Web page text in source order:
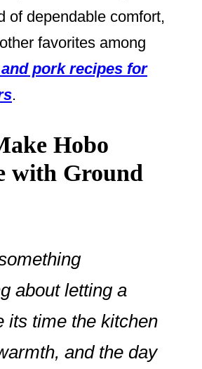
of dependable comfort,
favorites among
pork recipes for
.
Hobo
with Ground
about letting a
its time the kitchen
and the day